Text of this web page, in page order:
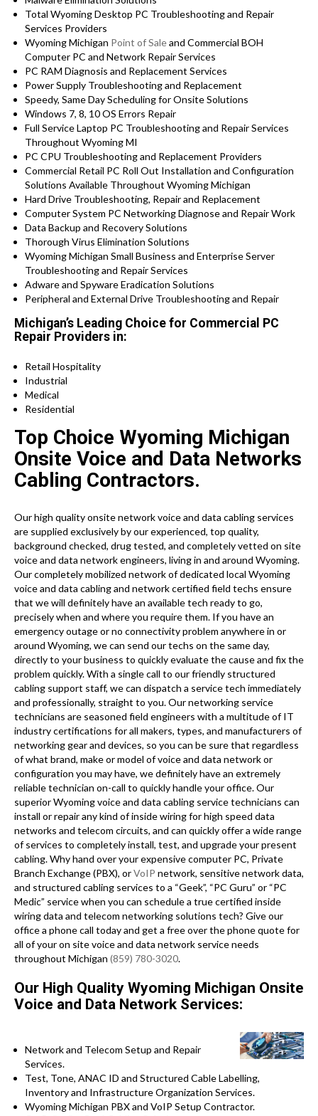
Total Wyoming Desktop PC Troubleshooting and Repair
Services Providers
Wyoming Michigan Point of Saleand Commercial BOH
Computer PC and Network Repair Services
PC RAM Diagnosis and Replacement Services
Power Supply Troubleshooting and Replacement
Speedy, Same Day Scheduling for Onsite Solutions
Windows 7, 8, 10 OS Errors Repair
Full Service Laptop PC Troubleshooting and Repair Services
Throughout Wyoming MI
PC CPU Troubleshooting and Replacement Providers
Commercial Retail PC Roll Out Installation and Configuration
Solutions Available Throughout Wyoming Michigan
Hard Drive Troubleshooting, Repair and Replacement
Computer System PC Networking Diagnose and Repair Work
Data Backup and Recovery Solutions
Thorough Virus Elimination Solutions
Wyoming Michigan Small Business and Enterprise Server
Troubleshooting and Repair Services
Adware and Spyware Eradication Solutions
Peripheral and External Drive Troubleshooting and Repair
Michigan’s Leading Choice for Commercial PC
Repair Providers in:
Retail Hospitality
Industrial
Medical
Residential
Top Choice Wyoming Michigan
Onsite Voice and Data Networks
Cabling Contractors.
Our high quality onsite network voice and data cabling services
are supplied exclusively by our experienced, top quality,
background checked, drug tested, and completely vetted on site
voice and data network engineers, living in and around Wyoming.
Our completely mobilized network of dedicated local Wyoming
voice and data cabling and network certified field techs ensure
that we will definitely have an available tech ready to go,
precisely when and where you require them. If you have an
emergency outage or no connectivity problem anywhere in or
around Wyoming, we can send our techs on the same day,
directly to your business to quickly evaluate the cause and fix the
problem quickly. With a single call to our friendly structured
cabling support staff, we can dispatch a service tech immediately
and professionally, straight to you. Our networking service
technicians are seasoned field engineers with a multitude of IT
industry certifications for all makers, types, and manufacturers of
networking gear and devices, so you can be sure that regardless
of what brand, make or model of voice and data network or
configuration you may have, we definitely have an extremely
reliable technician on-call to quickly handle your office. Our
superior Wyoming voice and data cabling service technicians can
install or repair any kind of inside wiring for high speed data
networks and telecom circuits, and can quickly offer a wide range
of services to completely install, test, and upgrade your present
cabling. Why hand over your expensive computer PC, Private
Branch Exchange (PBX), orVoIP network, sensitive network data,
and structured cabling services to a “Geek”, “PC Guru” or “PC
Medic” service when you can schedule a true certified inside
wiring data and telecom networking solutions tech? Give our
office a phone call today and get a free over the phone quote for
all of your on site voice and data network service needs
throughout Michigan (859) 780-3020.
Our High Quality Wyoming Michigan Onsite
Voice and Data Network Services:
Network and Telecom Setup and Repair
Services.
Test, Tone, ANAC ID and Structured Cable Labelling,
Inventory and Infrastructure Organization Services.
Wyoming Michigan PBX and VoIP Setup Contractor.